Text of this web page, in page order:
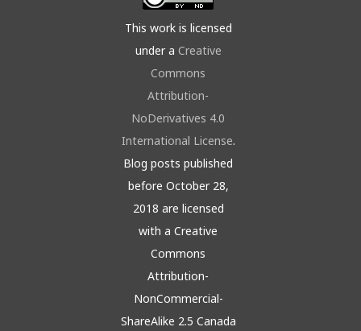
This work is licensed
under a Creative
Commons
Attribution-
NoDerivatives 4.0
International License.
Blog posts published
before October 28,
2018 are licensed
with a Creative
Commons
Attribution-
NonCommercial-
ShareAlike 2.5 Canada